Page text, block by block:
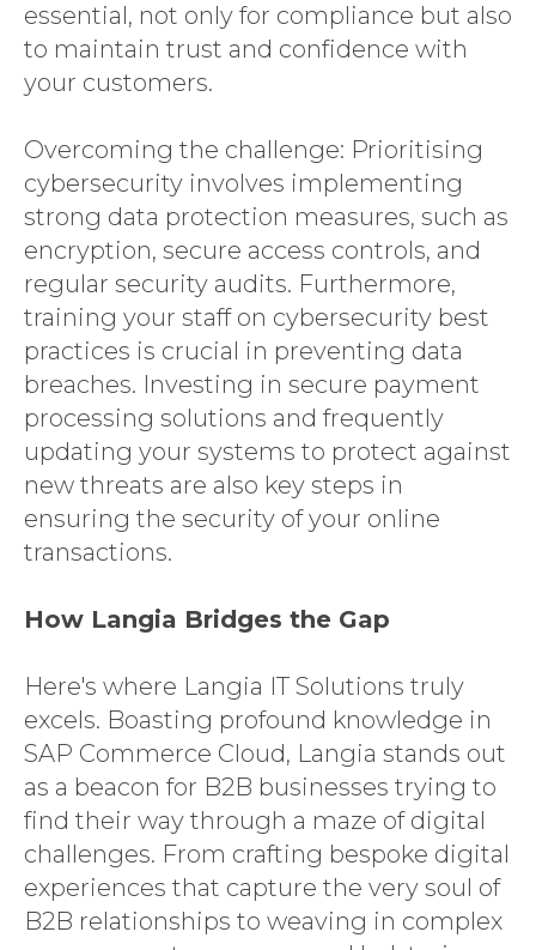
essential, not only for compliance but also
to maintain trust and confidence with
your customers.
Overcoming the challenge: Prioritising
cybersecurity involves implementing
strong data protection measures, such as
encryption, secure access controls, and
regular security audits. Furthermore,
training your staff on cybersecurity best
practices is crucial in preventing data
breaches. Investing in secure payment
processing solutions and frequently
updating your systems to protect against
new threats are also key steps in
ensuring the security of your online
transactions.
How Langia Bridges the Gap
Here's where Langia IT Solutions truly
excels. Boasting profound knowledge in
SAP Commerce Cloud, Langia stands out
as a beacon for B2B businesses trying to
find their way through a maze of digital
challenges. From crafting bespoke digital
experiences that capture the very soul of
B2B relationships to weaving in complex